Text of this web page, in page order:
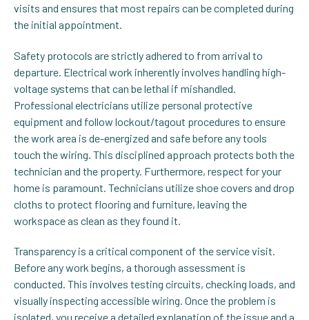
visits and ensures that most repairs can be completed during
the initial appointment.
Safety protocols are strictly adhered to from arrival to
departure. Electrical work inherently involves handling high-
voltage systems that can be lethal if mishandled.
Professional electricians utilize personal protective
equipment and follow lockout/tagout procedures to ensure
the work area is de-energized and safe before any tools
touch the wiring. This disciplined approach protects both the
technician and the property. Furthermore, respect for your
home is paramount. Technicians utilize shoe covers and drop
cloths to protect flooring and furniture, leaving the
workspace as clean as they found it.
Transparency is a critical component of the service visit.
Before any work begins, a thorough assessment is
conducted. This involves testing circuits, checking loads, and
visually inspecting accessible wiring. Once the problem is
isolated, you receive a detailed explanation of the issue and a